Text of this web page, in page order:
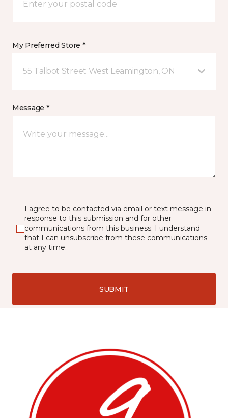
My Preferred Store *
55 Talbot Street West Leamington, ON
Message *
I agree to be contacted via email or text message in
response to this submission and for other
communications from this business. I understand
that I can unsubscribe from these communications
at any time.
SUBMIT